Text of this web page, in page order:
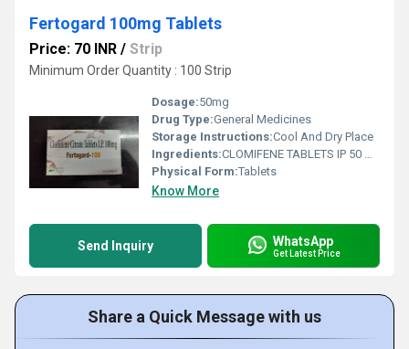
Fertogard 100mg Tablets
Price: 70 INR / Strip
Minimum Order Quantity : 100 Strip
Dosage:50mg
Drug Type:General Medicines
Storage Instructions:Cool And Dry Place
Ingredients:CLOMIFENE TABLETS IP 50 MG
Physical Form:Tablets
Know More
Send Inquiry WhatsApp
Get Latest Price
Share a Quick Message with us